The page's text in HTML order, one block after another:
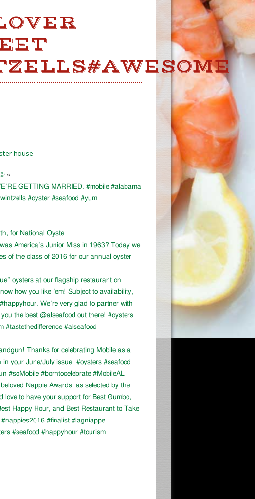
house
☺ «
GETTING MARRIED. #mobile #alabama
#oyster #seafood #yum
for National Oyste
America’s Junior Miss in 1963? Today we
of the class of 2016 for our annual oyster
oysters at our flagship restaurant on
how you like ’em! Subject to availability,
We’re very glad to partner with
the best @alseafood out there! #oysters
#tastethedifference #alseafood
Thanks for celebrating Mobile as a
your June/July issue! #oysters #seafood
#soMobile #borntocelebrate #MobileAL
Nappie Awards, as selected by the
love to have your support for Best Gumbo,
Happy Hour, and Best Restaurant to Take
#finalist #lagniappe
#seafood #happyhour #tourism